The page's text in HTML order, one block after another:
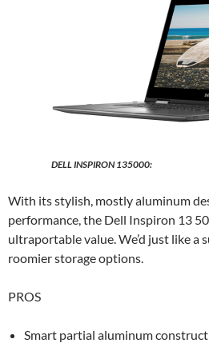
DELL INSPIRON 135000:
With its stylish, mostly aluminum
performance, the Dell Inspiron 13
ultraportable value. We’d just like a
roomier storage options.
PROS
Smart partial aluminum